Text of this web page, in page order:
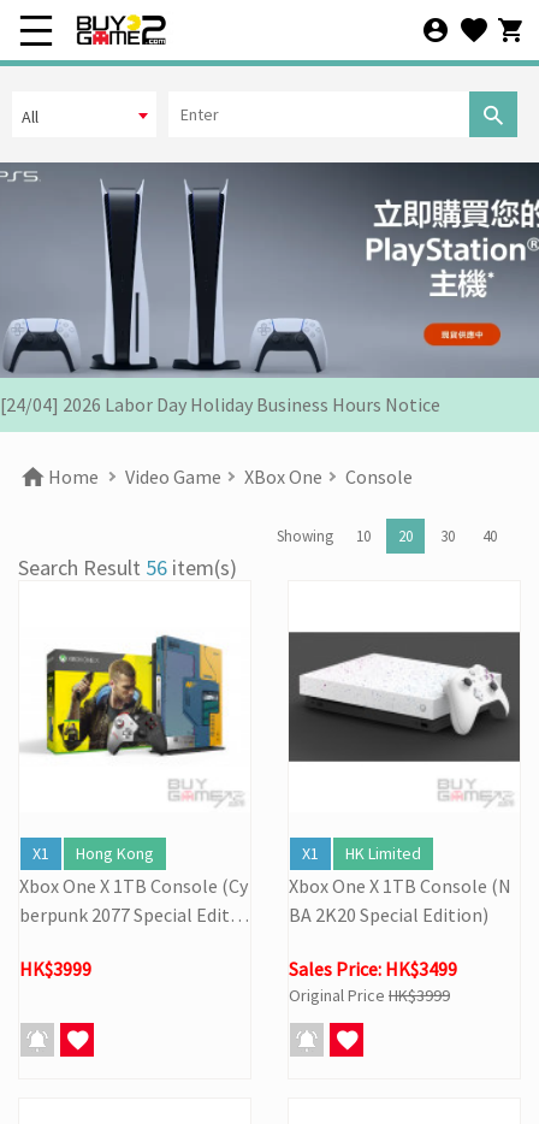
All
[07/12] 24th Anniversary Promotion 3rd Wave: X'Mas Holiday
Promotion (1-31 DEC 2025)
[02/07] Follow-up on PS5/ XBox Grand Theft Auto VI HK Edition
[26/06] Update on PS5/Xbox GTA6 Pre-orders in HK
[12/06] 【Your World Cup】Kick Off Promotion 2026
[24/04] 2026 Labor Day Holiday Business Hours Notice
Attacks
[27/03] Galactic Easter Adventure! Annual Stock Clearance: Mario
Galaxy Easter Sale
[19/01] Year of the Horse | Lunar New Year Promotion (17/1-
3/3/2026)
[07/12] 24th Anniversary Promotion 3rd Wave: X'Mas Holiday
Promotion (1-31 DEC 2025)
[02/07] Follow-up on PS5/ XBox Grand Theft Auto VI HK Edition
Home Video Game XBox One Console
Showing 10 20 30 40
Search Result 56 item(s)
X1 Hong Kong
Xbox One X 1TB Console (Cy
berpunk 2077 Special Editio
HK$3999
X1 HK Limited
Xbox One X 1TB Console (N
BA 2K20 Special Edition)
Sales Price: HK$3499
Original Price HK$3999